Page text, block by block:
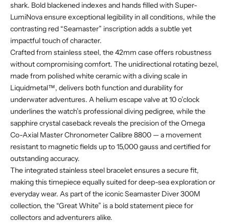
shark. Bold blackened indexes and hands filled with Super-
LumiNova ensure exceptional legibility in all conditions, while the
contrasting red “Seamaster” inscription adds a subtle yet
impactful touch of character.
Crafted from stainless steel, the 42mm case offers robustness
without compromising comfort. The unidirectional rotating bezel,
made from polished white ceramic with a diving scale in
Liquidmetal™, delivers both function and durability for
underwater adventures. A helium escape valve at 10 o’clock
underlines the watch’s professional diving pedigree, while the
sapphire crystal caseback reveals the precision of the Omega
Co-Axial Master Chronometer Calibre 8800 — a movement
resistant to magnetic fields up to 15,000 gauss and certified for
outstanding accuracy.
The integrated stainless steel bracelet ensures a secure fit,
making this timepiece equally suited for deep-sea exploration or
everyday wear. As part of the iconic Seamaster Diver 300M
collection, the “Great White” is a bold statement piece for
collectors and adventurers alike.